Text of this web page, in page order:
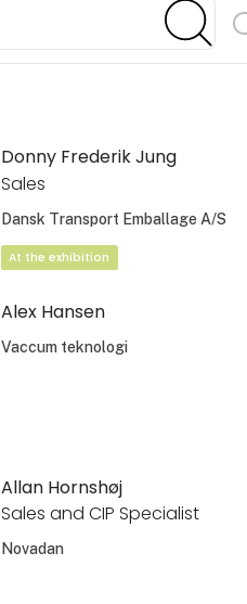
Donny Frederik Jung
Sales
Dansk Transport Emballage A/S
At the exhibition
Alex Hansen
Vaccum teknologi
Allan Hornshøj
Sales and CIP Specialist
Novadan